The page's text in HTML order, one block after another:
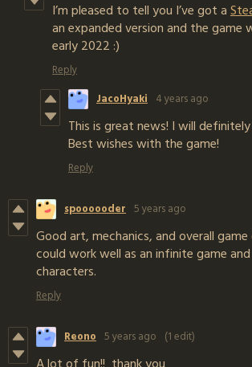
I’m pleased to tell you I’ve got a
an expanded version and the game
early 2022 :)
Reply
JacoHyaki 4 years ago
This is great news! I will
Best wishes with the game!
Reply
spoooooder 5 years ago
Good art, mechanics, and overall
could work well as an infinite game
characters.
Reply
Reono 5 years ago (1 edit)
A lot of fun!! thank you